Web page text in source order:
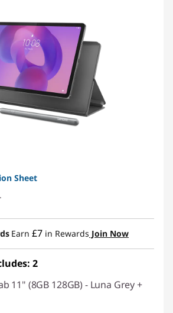
Sheet
Earn £7 in Rewards Join Now
2
11" (8GB 128GB) - Luna Grey +